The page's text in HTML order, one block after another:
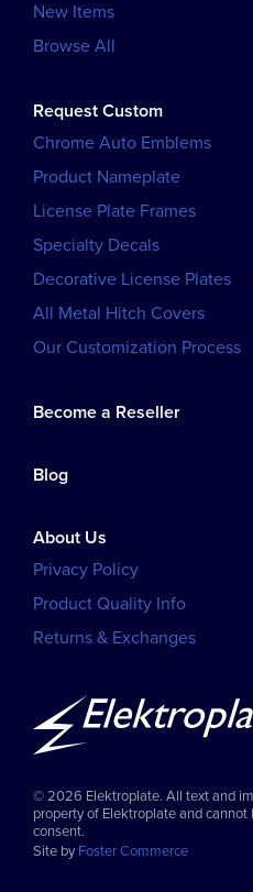
New Items
Browse All
Request Custom
Chrome Auto Emblems
Product Nameplate
License Plate Frames
Specialty Decals
Decorative License Plates
All Metal Hitch Covers
Our Customization Process
Become a Reseller
Blog
About Us
Privacy Policy
Product Quality Info
Returns & Exchanges
© 2026 Elektroplate. All text and
property of Elektroplate and
consent.
Site byFoster Commerce